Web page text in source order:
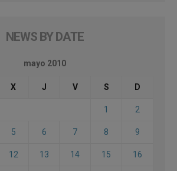
NEWS BY DATE
mayo 2010
X J V S D
1 2
5 6 7 8 9
12 13 14 15 16